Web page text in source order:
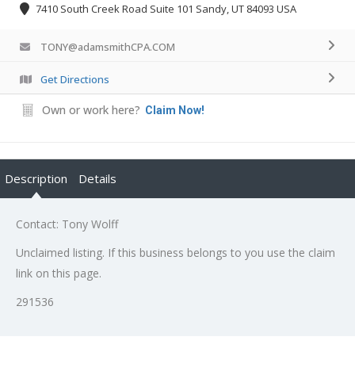
7410 South Creek Road Suite 101 Sandy, UT 84093 USA
TONY@adamsmithCPA.COM
Get Directions
Own or work here? Claim Now!
Description Details
Contact: Tony Wolff
Unclaimed listing. If this business belongs to you use the claim
link on this page.
291536